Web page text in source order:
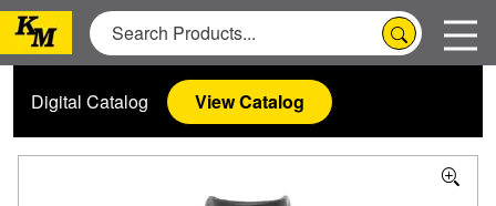
Digital Catalog View Catalog